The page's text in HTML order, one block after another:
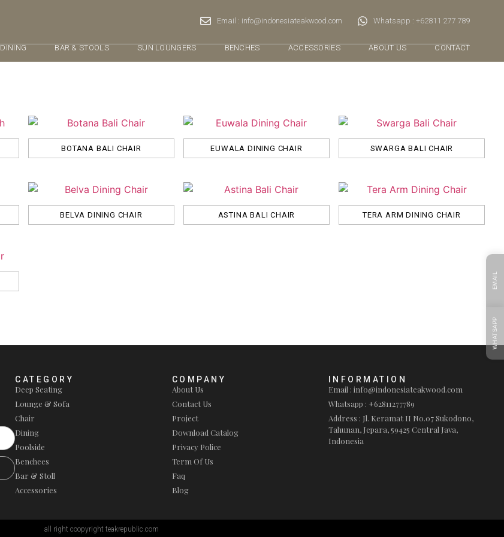
Email : info@indonesiateakwood.com Whatsapp : +62811 277 789
DINING BAR & STOOLS SUN LOUNGERS BENCHES ACCESSORIES ABOUT US CONTACT
BOTANA BALI CHAIR EUWALA DINING CHAIR SWARGA BALI CHAIR
BELVA DINING CHAIR ASTINA BALI CHAIR TERA ARM DINING CHAIR
CATEGORY
Deep Seating
Lounge & Sofa
Chair
Dining
Poolside
Benchees
Bar & Stoll
Accessories
COMPANY
About Us
Contact Us
Project
Download Catalog
Privacy Police
Term Of Us
Faq
Blog
INFORMATION
Email : info@indonesiateakwood.com
Whatsapp : +62811277789
Address : Jl. Keramat II No.07 Sukodono,
Tahunan, Jepara, 59425 Central Java,
Indonesia
all right coopyright teakrepublic.com
EMAIL
WHATSAPP